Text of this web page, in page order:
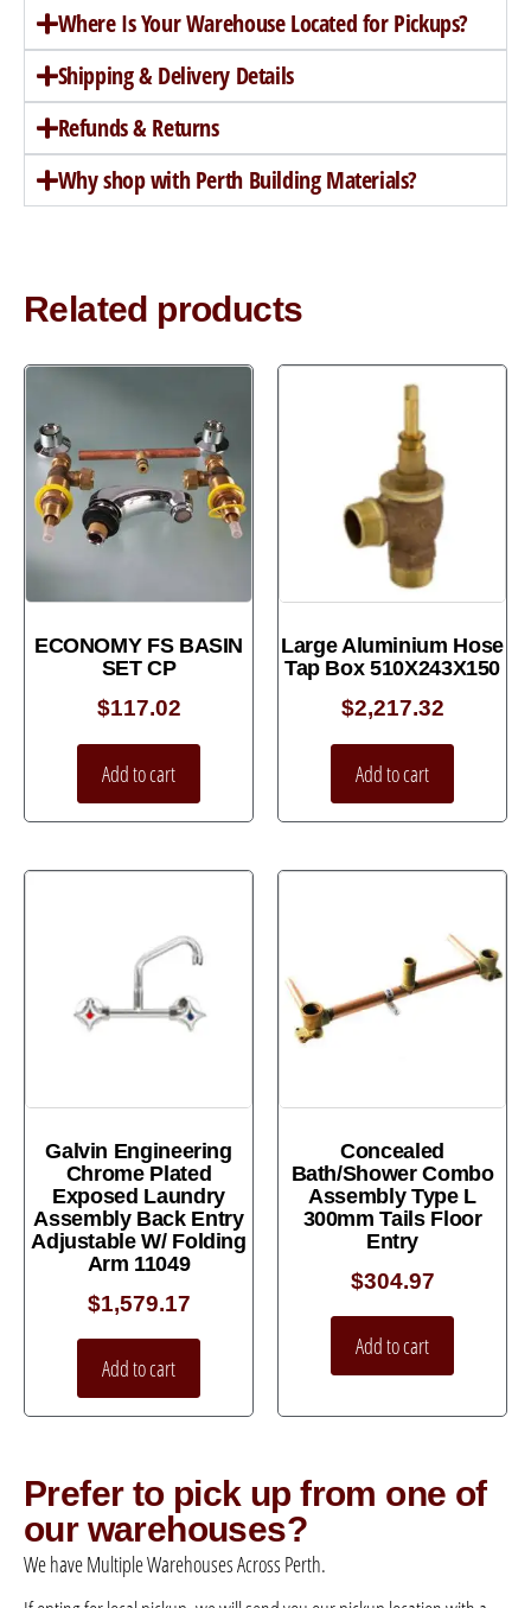
Where Is Your Warehouse Located for Pickups?
Shipping & Delivery Details
Refunds & Returns
Why shop with Perth Building Materials?
Related products
ECONOMY FS BASIN
SET CP
$117.02
Add to cart
Large Aluminium Hose
Tap Box 510X243X150
$2,217.32
Add to cart
Galvin Engineering
Chrome Plated
Exposed Laundry
Assembly Back Entry
Adjustable W/ Folding
Arm 11049
$1,579.17
Add to cart
Concealed
Bath/Shower Combo
Assembly Type L
300mm Tails Floor
Entry
$304.97
Add to cart
Prefer to pick up from one of
our warehouses?
We have Multiple Warehouses Across Perth.